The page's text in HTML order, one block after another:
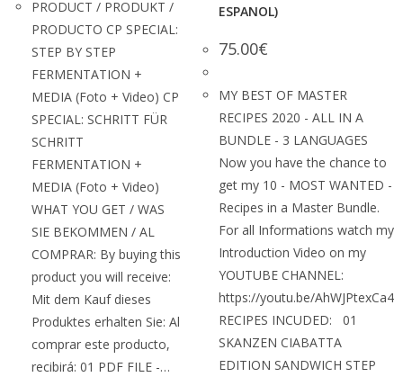
PRODUCT / PRODUKT /
PRODUCTO CP SPECIAL:
STEP BY STEP
FERMENTATION +
MEDIA (Foto + Video) CP
SPECIAL: SCHRITT FÜR
SCHRITT
FERMENTATION +
MEDIA (Foto + Video)
WHAT YOU GET / WAS
SIE BEKOMMEN / AL
COMPRAR: By buying this
product you will receive:
Mit dem Kauf dieses
Produktes erhalten Sie: Al
comprar este producto,
recibirá: 01 PDF FILE -…
ESPANOL)
75.00€
MY BEST OF MASTER
RECIPES 2020 - ALL IN A
BUNDLE - 3 LANGUAGES
Now you have the chance to
get my 10 - MOST WANTED -
Recipes in a Master Bundle.
For all Informations watch my
Introduction Video on my
YOUTUBE CHANNEL:
https://youtu.be/AhWJPtexCa4
RECIPES INCUDED: 01
SKANZEN CIABATTA
EDITION SANDWICH STEP